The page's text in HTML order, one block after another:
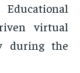
virtual
during the